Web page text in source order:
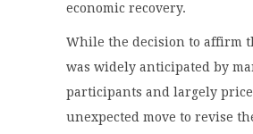
economic recovery.
While the decision to affirm
was widely anticipated by
participants and largely
unexpected move to revise